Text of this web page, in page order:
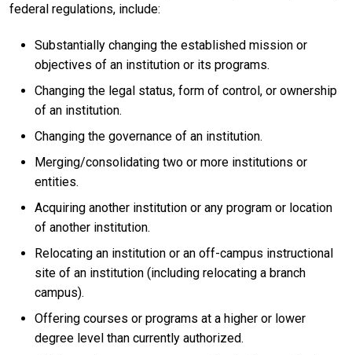
federal regulations, include:
Substantially changing the established mission or
objectives of an institution or its programs.
Changing the legal status, form of control, or ownership
of an institution.
Changing the governance of an institution.
Merging/consolidating two or more institutions or
entities.
Acquiring another institution or any program or location
of another institution.
Relocating an institution or an off-campus instructional
site of an institution (including relocating a branch
campus).
Offering courses or programs at a higher or lower
degree level than currently authorized.